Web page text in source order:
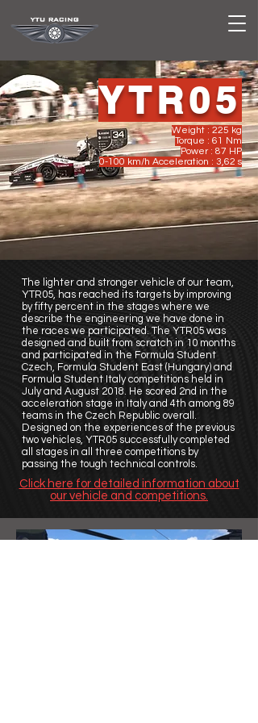
Weight : 225 kg
Torque : 61 Nm
Power : 87 HP
0-100 km/h Acceleration : 3,62 s
The lighter and stronger vehicle of our team,
YTR05, has reached its targets by improving
by fifty percent in the stages where we
describe the engineering we have done in
the races we participated. The YTR05 was
designed and built from scratch in 10 months
and participated in the Formula Student
Czech, Formula Student East (Hungary) and
Formula Student Italy competitions held in
July and August 2018. He scored 2nd in the
acceleration stage in Italy and 4th among 89
teams in the Czech Republic overall.
Designed on the experiences of the previous
two vehicles, YTR05 successfully completed
all stages in all three competitions by
passing the tough technical controls.
Click here for detailed information about
our vehicle and competitions.
YTR05